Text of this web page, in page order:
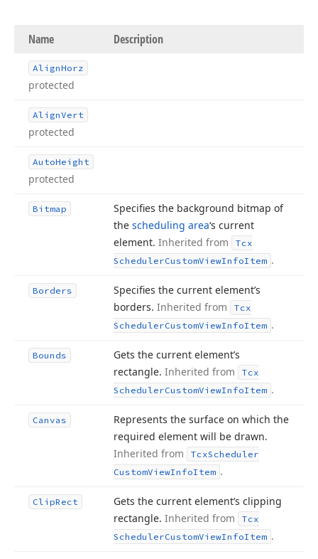
Name Description
AlignHorz
protected
AlignVert
protected
AutoHeight
protected
Bitmap
Specifies the background bitmap of
the scheduling area‘s current
element. Inherited from
Tcx
SchedulerCustomViewInfoItem .
Borders
Specifies the current element’s
borders. Inherited from
Tcx
SchedulerCustomViewInfoItem .
Bounds
Gets the current element’s
rectangle. Inherited from
Tcx
SchedulerCustomViewInfoItem .
Canvas
Represents the surface on which the
required element will be drawn.
Inherited from
TcxScheduler
CustomViewInfoItem .
ClipRect
Gets the current element’s clipping
rectangle. Inherited from
Tcx
SchedulerCustomViewInfoItem .